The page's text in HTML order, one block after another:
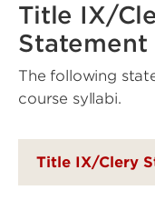
Title IX/
Statement
The following
course syllabi.
Title IX/Clery